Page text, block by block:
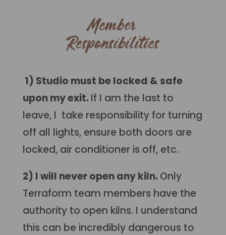
Member
Responsibilities
1) Studio must be locked & safe
upon my exit.If I am the last to
leave, I take responsibility for turning
off all lights, ensure both doors are
locked, air conditioner is off, etc.
2) I will never open any kiln.Only
Terraform team members have the
authority to open kilns. I understand
this can be incredibly dangerous to